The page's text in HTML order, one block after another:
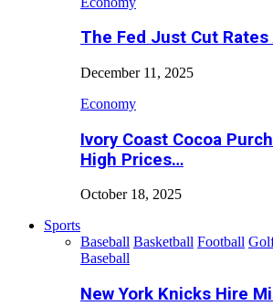
The Fed Just Cut
December 11, 2025
Economy
Ivory Coast Cocoa
High Prices…
October 18, 2025
Sports
Baseball Basketball Football
Baseball
New York Knicks Hire